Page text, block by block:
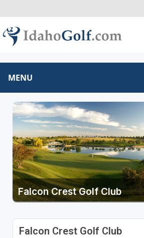
MENU
Falcon Crest Golf Club
Falcon Crest Golf Club